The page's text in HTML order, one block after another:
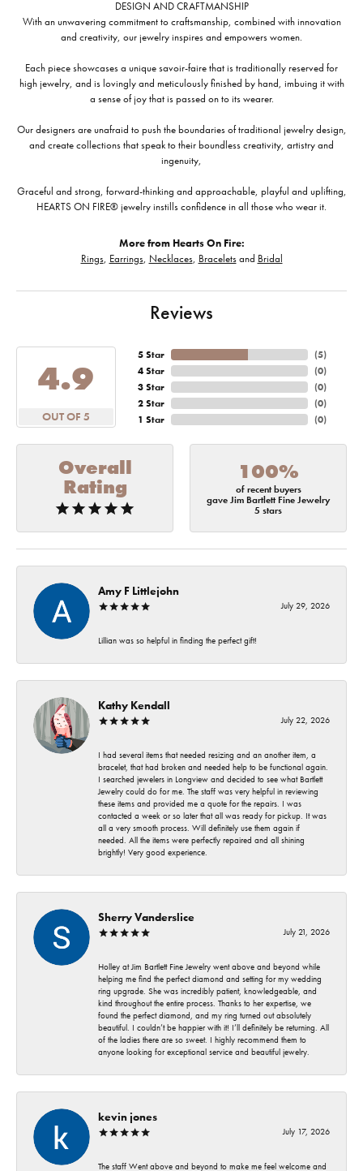
DESIGN AND CRAFTMANSHIP
With an unwavering commitment to craftsmanship, combined with innovation
and creativity, our jewelry inspires and empowers women.
Each piece showcases a unique savoir-faire that is traditionally reserved for
high jewelry, and is lovingly and meticulously finished by hand, imbuing it with
a sense of joy that is passed on to its wearer.
Our designers are unafraid to push the boundaries of traditional jewelry design,
and create collections that speak to their boundless creativity, artistry and
ingenuity,
Graceful and strong, forward-thinking and approachable, playful and uplifting,
HEARTS ON FIRE® jewelry instills confidence in all those who wear it.
More from Hearts On Fire:
Rings, Earrings, Necklaces, Braceletsand Bridal
Reviews
4.9
OUT OF 5
5 Star
4 Star
3 Star
2 Star
1 Star
(5)
(0)
(0)
(0)
(0)
Overall
Rating
100%
of recent buyers
gave Jim Bartlett Fine Jewelry
5 stars
Amy F Littlejohn
July 29, 2026
Lillian was so helpful in finding the perfect gift!
Kathy Kendall
July 22, 2026
I had several items that needed resizing and an another item, a
bracelet, that had broken and needed help to be functional again.
I searched jewelers in Longview and decided to see what Bartlett
Jewelry could do for me. The staff was very helpful in reviewing
these items and provided me a quote for the repairs. I was
contacted a week or so later that all was ready for pickup. It was
all a very smooth process. Will definitely use them again if
needed. All the items were perfectly repaired and all shining
brightly! Very good experience.
Sherry Vanderslice
July 21, 2026
Holley at Jim Bartlett Fine Jewelry went above and beyond while
helping me find the perfect diamond and setting for my wedding
ring upgrade. She was incredibly patient, knowledgeable, and
kind throughout the entire process. Thanks to her expertise, we
found the perfect diamond, and my ring turned out absolutely
beautiful. I couldn’t be happier with it! I’ll definitely be returning. All
of the ladies there are so sweet. I highly recommend them to
anyone looking for exceptional service and beautiful jewelry.
kevin jones
July 17, 2026
The staff Went above and beyond to make me feel welcome and